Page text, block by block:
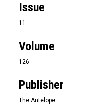
Issue
11
Volume
126
Publisher
The Antelope